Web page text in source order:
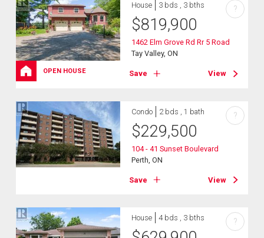
OPEN HOUSE
House 3 bds , 3 bths
$819,900
1462 Elm Grove Rd Rr 5 Road
Tay Valley, ON
Save View
?
Condo 2 bds , 1 bath
$229,500
104 - 41 Sunset Boulevard
Perth, ON
Save View
?
House 4 bds , 3 bths ?